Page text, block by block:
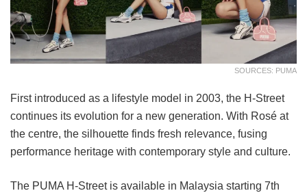
SOURCES: PUMA
First introduced as a lifestyle model in 2003, the H-Street
continues its evolution for a new generation. With Rosé at
the centre, the silhouette finds fresh relevance, fusing
performance heritage with contemporary style and culture.
The PUMA H-Street is available in Malaysia starting 7th